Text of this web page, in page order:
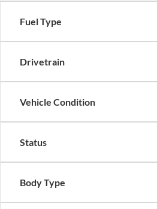
Fuel Type
Drivetrain
Vehicle Condition
Status
Body Type